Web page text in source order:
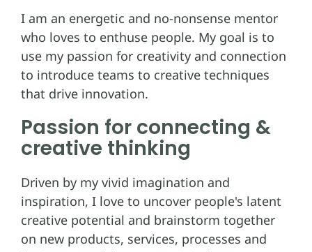
I am an energetic and no-nonsense mentor
who loves to enthuse people. My goal is to
use my passion for creativity and connection
to introduce teams to creative techniques
that drive innovation.
Passion for connecting &
creative thinking
Driven by my vivid imagination and
inspiration, I love to uncover people's latent
creative potential and brainstorm together
on new products, services, processes and